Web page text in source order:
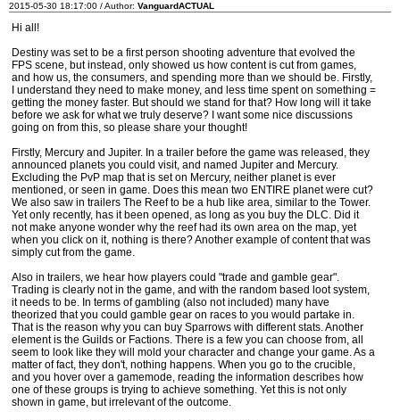
2015-05-30 18:17:00 / Author: VanguardACTUAL
Hi all!
Destiny was set to be a first person shooting adventure that evolved the
FPS scene, but instead, only showed us how content is cut from games,
and how us, the consumers, and spending more than we should be. Firstly,
I understand they need to make money, and less time spent on something =
getting the money faster. But should we stand for that? How long will it take
before we ask for what we truly deserve? I want some nice discussions
going on from this, so please share your thought!
Firstly, Mercury and Jupiter. In a trailer before the game was released, they
announced planets you could visit, and named Jupiter and Mercury.
Excluding the PvP map that is set on Mercury, neither planet is ever
mentioned, or seen in game. Does this mean two ENTIRE planet were cut?
We also saw in trailers The Reef to be a hub like area, similar to the Tower.
Yet only recently, has it been opened, as long as you buy the DLC. Did it
not make anyone wonder why the reef had its own area on the map, yet
when you click on it, nothing is there? Another example of content that was
simply cut from the game.
Also in trailers, we hear how players could "trade and gamble gear".
Trading is clearly not in the game, and with the random based loot system,
it needs to be. In terms of gambling (also not included) many have
theorized that you could gamble gear on races to you would partake in.
That is the reason why you can buy Sparrows with different stats. Another
element is the Guilds or Factions. There is a few you can choose from, all
seem to look like they will mold your character and change your game. As a
matter of fact, they don't, nothing happens. When you go to the crucible,
and you hover over a gamemode, reading the information describes how
one of these groups is trying to achieve something. Yet this is not only
shown in game, but irrelevant of the outcome.